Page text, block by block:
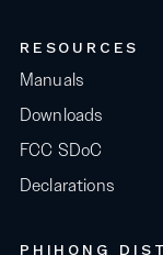
RESOURCES
Manuals
Downloads
FCC SDoC
Declarations
PHIHONG